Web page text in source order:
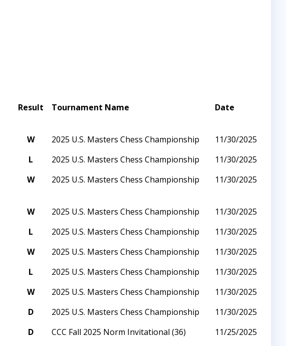
Result Tournament Name Date
W 2025 U.S. Masters Chess Championship
11/30/2025
L 2025 U.S. Masters Chess Championship
11/30/2025
W 2025 U.S. Masters Chess Championship 11/30/2025
W 2025 U.S. Masters Chess Championship
11/30/2025
L 2025 U.S. Masters Chess Championship
11/30/2025
W 2025 U.S. Masters Chess Championship
11/30/2025
L 2025 U.S. Masters Chess Championship
11/30/2025
W 2025 U.S. Masters Chess Championship
11/30/2025
D 2025 U.S. Masters Chess Championship
11/30/2025
D CCC Fall 2025 Norm Invitational (36)
11/25/2025